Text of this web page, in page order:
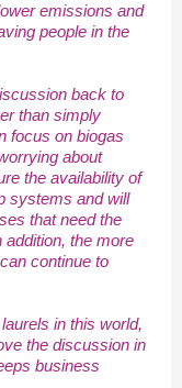
emissions and
people in the
back to
than simply
focus on biogas
about
the availability of
systems and will
that need the
addition, the more
continue to
in this world,
the discussion in
business